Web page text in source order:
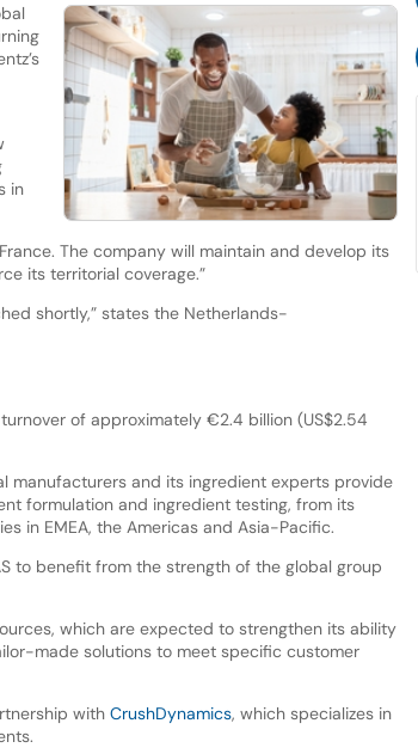
in
The company will maintain and develop its
its territorial coverage.”
shortly,” states the Netherlands-
of approximately €2.4 billion (US$2.54
manufacturers and its ingredient experts provide
formulation and ingredient testing, from its
in EMEA, the Americas and Asia-Pacific.
to benefit from the strength of the global group
which are expected to strengthen its ability
made solutions to meet specific customer
with CrushDynamics, which specializes in